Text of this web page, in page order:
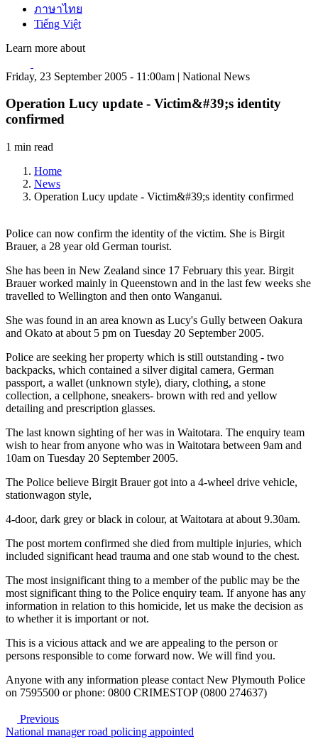
ภาษาไทย
Tiếng Việt
Learn more about
Friday, 23 September 2005 - 11:00am | National News
Operation Lucy update - Victim&#39;s identity
confirmed
1 min read
Home
News
Operation Lucy update - Victim&#39;s identity confirmed
Police can now confirm the identity of the victim. She is Birgit
Brauer, a 28 year old German tourist.
She has been in New Zealand since 17 February this year. Birgit
Brauer worked mainly in Queenstown and in the last few weeks she
travelled to Wellington and then onto Wanganui.
She was found in an area known as Lucy's Gully between Oakura
and Okato at about 5 pm on Tuesday 20 September 2005.
Police are seeking her property which is still outstanding - two
backpacks, which contained a silver digital camera, German
passport, a wallet (unknown style), diary, clothing, a stone
collection, a cellphone, sneakers- brown with red and yellow
detailing and prescription glasses.
The last known sighting of her was in Waitotara. The enquiry team
wish to hear from anyone who was in Waitotara between 9am and
10am on Tuesday 20 September 2005.
The Police believe Birgit Brauer got into a 4-wheel drive vehicle,
stationwagon style,
4-door, dark grey or black in colour, at Waitotara at about 9.30am.
The post mortem confirmed she died from multiple injuries, which
included significant head trauma and one stab wound to the chest.
The most insignificant thing to a member of the public may be the
most significant thing to the Police enquiry team. If anyone has any
information in relation to this homicide, let us make the decision as
to whether it is important or not.
This is a vicious attack and we are appealing to the person or
persons responsible to come forward now. We will find you.
Anyone with any information please contact New Plymouth Police
on 7595500 or phone: 0800 CRIMESTOP (0800 274637)
Previous
National manager road policing appointed